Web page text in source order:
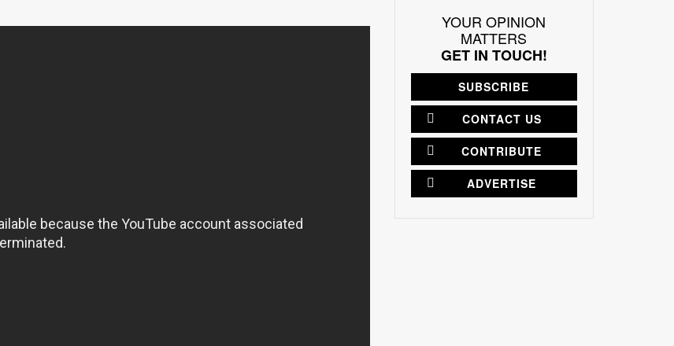
YOUR OPINION
MATTERS
GET IN TOUCH!
SUBSCRIBE
CONTACT US
CONTRIBUTE
ADVERTISE